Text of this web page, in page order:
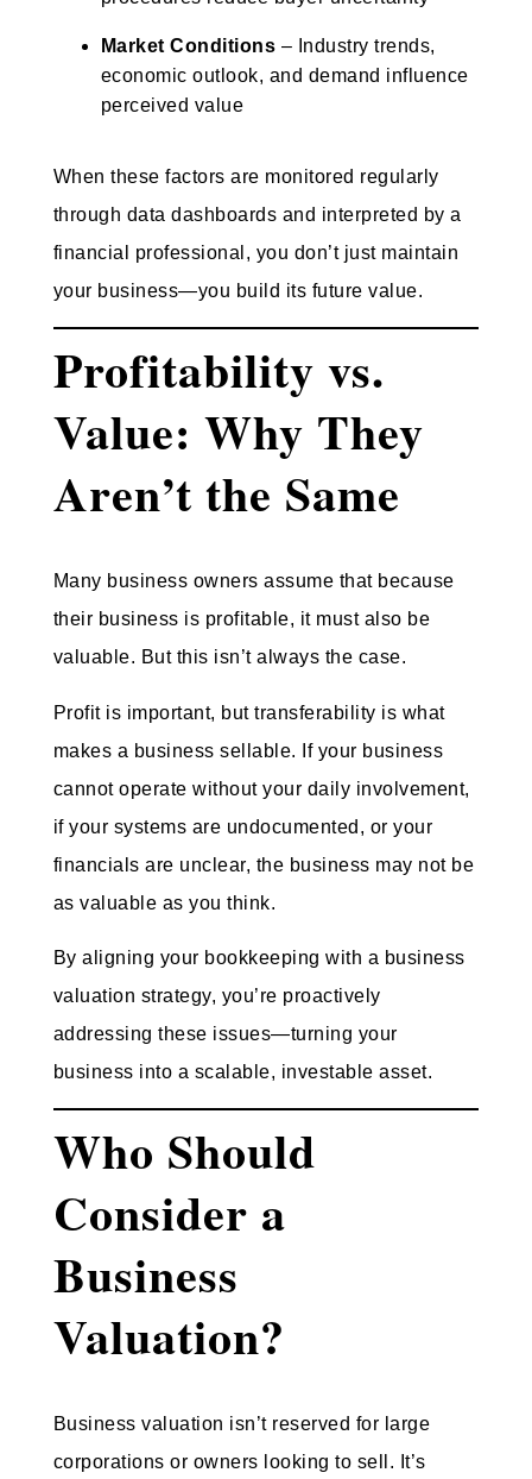
Market Conditions – Industry trends,
economic outlook, and demand influence
perceived value
When these factors are monitored regularly
through data dashboards and interpreted by a
financial professional, you don’t just maintain
your business—you build its future value.
Profitability vs.
Value: Why They
Aren’t the Same
Many business owners assume that because
their business is profitable, it must also be
valuable. But this isn’t always the case.
Profit is important, but transferability is what
makes a business sellable. If your business
cannot operate without your daily involvement,
if your systems are undocumented, or your
financials are unclear, the business may not be
as valuable as you think.
By aligning your bookkeeping with a business
valuation strategy, you’re proactively
addressing these issues—turning your
business into a scalable, investable asset.
Who Should
Consider a
Business
Valuation?
Business valuation isn’t reserved for large
corporations or owners looking to sell. It’s